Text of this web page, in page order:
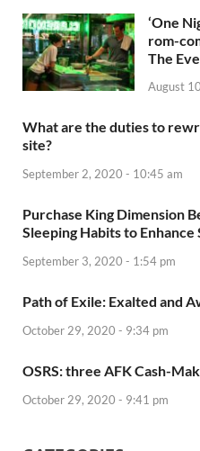
‘One
rom-
The
August
What are the duties to
site?
September 2, 2020 - 10:45 am
Purchase King Dimension
Sleeping Habits to
September 3, 2020 - 1:54 pm
Path of Exile: Exalted and
October 29, 2020 - 9:34 pm
OSRS: three AFK Cash-
October 29, 2020 - 9:41 pm